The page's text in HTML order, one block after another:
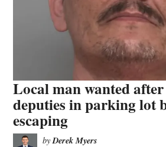
Local man wanted
deputies in parking lot
escaping
by Derek Myers